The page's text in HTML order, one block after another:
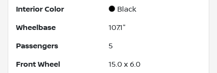
Interior Color Black
Wheelbase 107.1"
Passengers 5
Front Wheel 15.0 x 6.0